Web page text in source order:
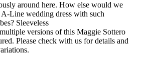
around here. How else would we
A-Line wedding dress with such
Sleeveless
versions of this Maggie Sottero
Please check with us for details and